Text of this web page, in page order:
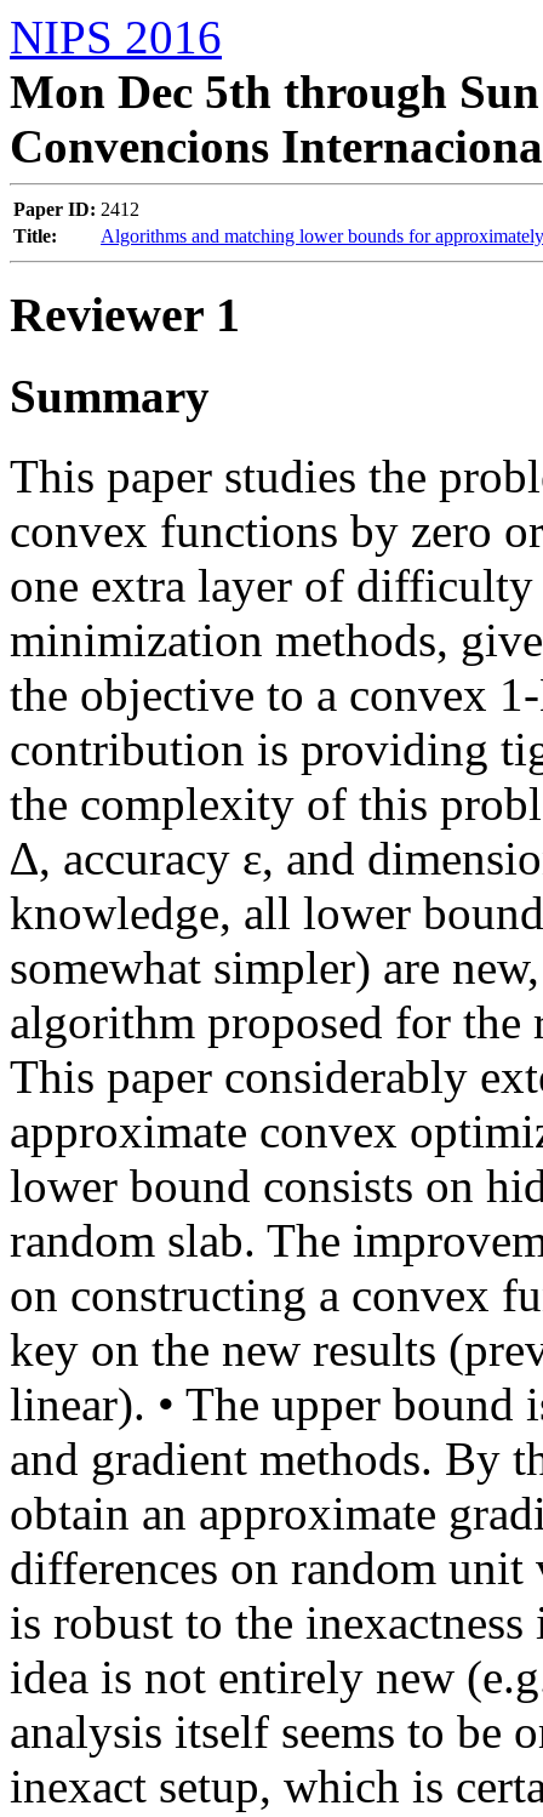
NIPS 2016
Mon Dec 5th through
Convencions
Paper ID: 2412
Title:
Algorithms and matching lower bounds for
Reviewer 1
Summary
This paper studies the
convex functions by zero
one extra layer of
minimization methods,
the objective to a convex
contribution is providing
the complexity of this
∆, accuracy ε, and
knowledge, all lower
somewhat simpler) are
algorithm proposed for
This paper considerably
approximate convex
lower bound consists on
random slab. The
on constructing a convex
key on the new results
linear). • The upper bound
and gradient methods. By
obtain an approximate
differences on random
is robust to the
idea is not entirely new
analysis itself seems to be
inexact setup, which is